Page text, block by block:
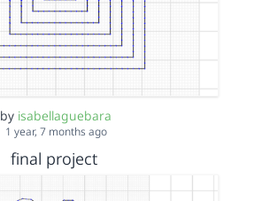
by isabellaguebara
1 year, 7 months ago
final project